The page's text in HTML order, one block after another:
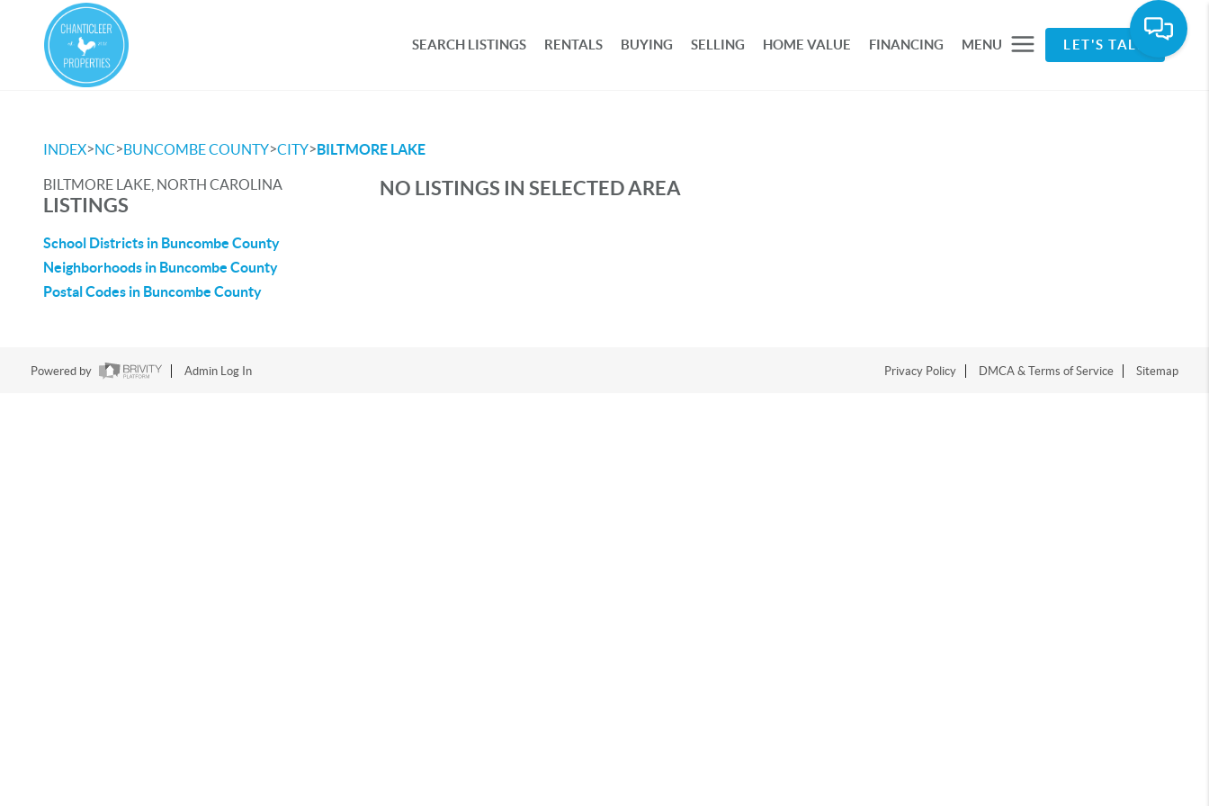
SEARCH LISTINGS RENTALS BUYING SELLING HOME VALUE FINANCING MENU LET'S TALK
INDEX>NC>BUNCOMBE COUNTY>CITY>BILTMORE LAKE
BILTMORE LAKE, NORTH CAROLINA
LISTINGS
School Districts in Buncombe County
Neighborhoods in Buncombe County
Postal Codes in Buncombe County
NO LISTINGS IN SELECTED AREA
Powered by Admin Log In Privacy Policy DMCA & Terms of Service Sitemap